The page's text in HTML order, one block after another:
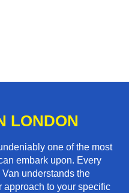
LONDON
one of the most
embark upon. Every
understands the
approach to your specific